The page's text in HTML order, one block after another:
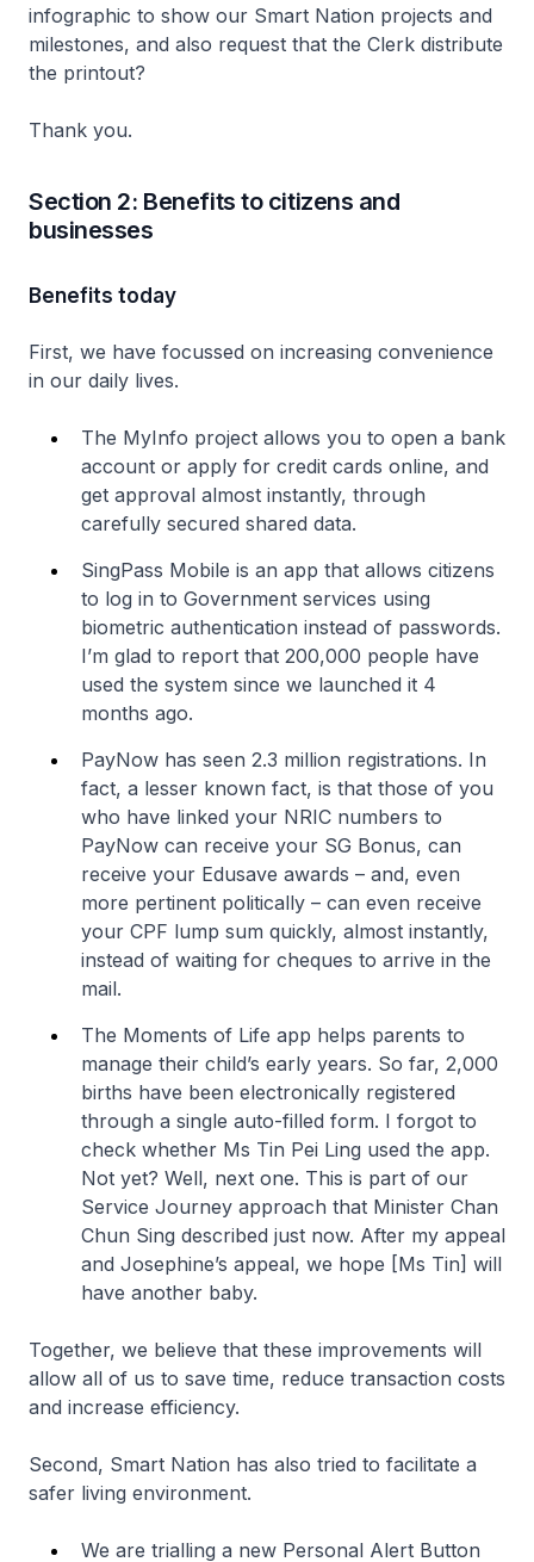
infographic to show our Smart Nation projects and
milestones, and also request that the Clerk distribute
the printout?
Thank you.
Section 2: Benefits to citizens and
businesses
Benefits today
First, we have focussed on increasing convenience
in our daily lives.
The MyInfo project allows you to open a bank
account or apply for credit cards online, and
get approval almost instantly, through
carefully secured shared data.
SingPass Mobile is an app that allows citizens
to log in to Government services using
biometric authentication instead of passwords.
I’m glad to report that 200,000 people have
used the system since we launched it 4
months ago.
PayNow has seen 2.3 million registrations. In
fact, a lesser known fact, is that those of you
who have linked your NRIC numbers to
PayNow can receive your SG Bonus, can
receive your Edusave awards – and, even
more pertinent politically – can even receive
your CPF lump sum quickly, almost instantly,
instead of waiting for cheques to arrive in the
mail.
The Moments of Life app helps parents to
manage their child’s early years. So far, 2,000
births have been electronically registered
through a single auto-filled form. I forgot to
check whether Ms Tin Pei Ling used the app.
Not yet? Well, next one. This is part of our
Service Journey approach that Minister Chan
Chun Sing described just now. After my appeal
and Josephine’s appeal, we hope [Ms Tin] will
have another baby.
Together, we believe that these improvements will
allow all of us to save time, reduce transaction costs
and increase efficiency.
Second, Smart Nation has also tried to facilitate a
safer living environment.
We are trialling a new Personal Alert Button